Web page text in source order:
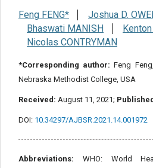
Feng FENG*
Joshua D.
Bhaswati MANISH
Nicolas CONTRYMAN
*Corresponding author:Feng
Nebraska Methodist College, USA
Received: August 11, 2021;
DOI: 10.34297/AJBSR.2021.14.001972
Abbreviations: WHO: World